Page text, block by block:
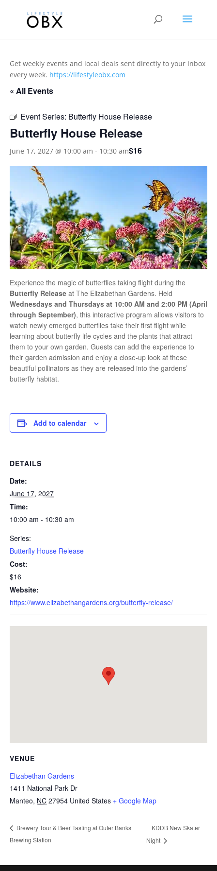
Get weekly events and local deals sent directly to your inbox
every week. https://lifestyleobx.com
« All Events
Event Series: Butterfly House Release
Butterfly House Release
June 17, 2027 @ 10:00 am - 10:30 am$16
Experience the magic of butterflies taking flight during the
Butterfly Release at The Elizabethan Gardens. Held
Wednesdays and Thursdays at 10:00 AM and 2:00 PM (April
through September), this interactive program allows visitors to
watch newly emerged butterflies take their first flight while
learning about butterfly life cycles and the plants that attract
them to your own garden. Guests can add the experience to
their garden admission and enjoy a close-up look at these
beautiful pollinators as they are released into the gardens’
butterfly habitat.
Add to calendar
DETAILS
Date:
June 17, 2027
Time:
10:00 am - 10:30 am
Series:
Butterfly House Release
Cost:
$16
Website:
https://www.elizabethangardens.org/butterfly-release/
VENUE
Elizabethan Gardens
1411 National Park Dr
Manteo, NC 27954 United States + Google Map
Brewery Tour & Beer Tasting at Outer Banks
Brewing Station
KDDB New Skater
Night